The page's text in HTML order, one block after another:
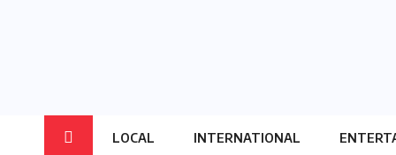
LOCAL INTERNATIONAL